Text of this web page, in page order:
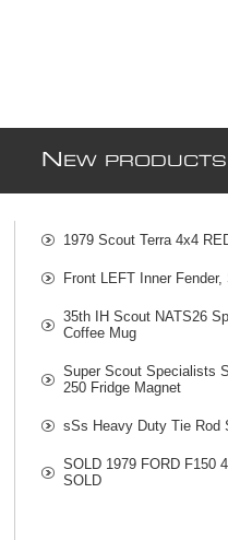
N EW PRODUCTS
1979 Scout Terra 4x4
Front LEFT Inner
35th IH Scout NATS26
Coffee Mug
Super Scout Specialists
250 Fridge Magnet
sSs Heavy Duty Tie Rod
SOLD 1979 FORD F150
SOLD